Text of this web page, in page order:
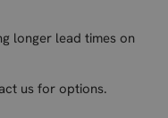
longer lead times on
us for options.